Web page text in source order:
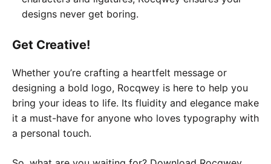
designs never get boring.
Get Creative!
Whether you’re crafting a heartfelt message or
designing a bold logo, Rocqwey is here to help you
bring your ideas to life. Its fluidity and elegance make
it a must-have for anyone who loves typography with
a personal touch.